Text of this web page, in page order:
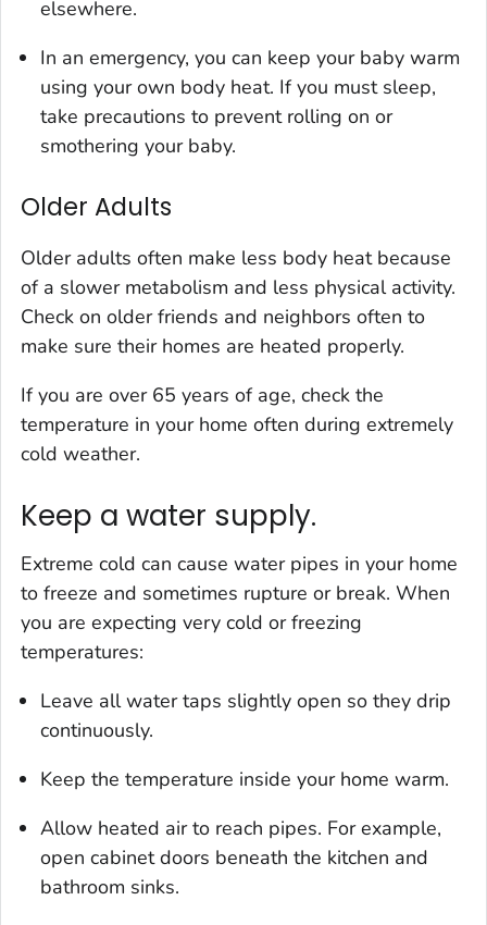
elsewhere.
In an emergency, you can keep your baby warm
using your own body heat. If you must sleep,
take precautions to prevent rolling on or
smothering your baby.
Older Adults
Older adults often make less body heat because
of a slower metabolism and less physical activity.
Check on older friends and neighbors often to
make sure their homes are heated properly.
If you are over 65 years of age, check the
temperature in your home often during extremely
cold weather.
Keep a water supply.
Extreme cold can cause water pipes in your home
to freeze and sometimes rupture or break. When
you are expecting very cold or freezing
temperatures:
Leave all water taps slightly open so they drip
continuously.
Keep the temperature inside your home warm.
Allow heated air to reach pipes. For example,
open cabinet doors beneath the kitchen and
bathroom sinks.